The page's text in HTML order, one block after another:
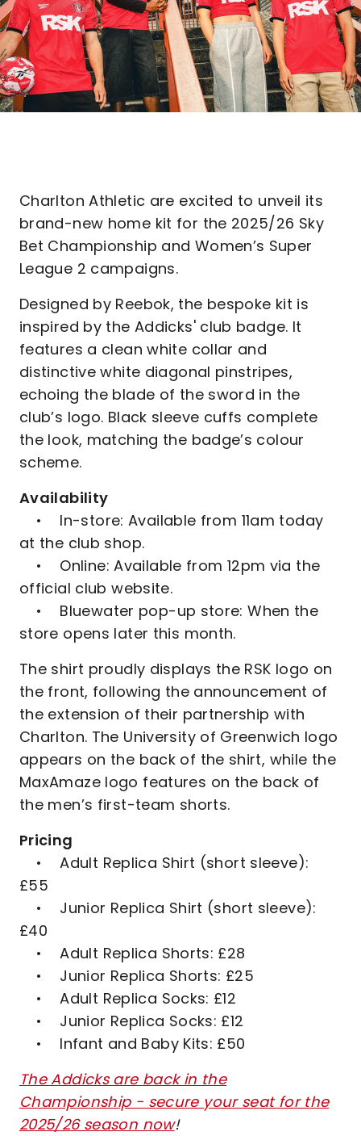
Charlton Athletic are excited to unveil its
brand-new home kit for the 2025/26 Sky
Bet Championship and Women’s Super
League 2 campaigns.
Designed by Reebok, the bespoke kit is
inspired by the Addicks' club badge. It
features a clean white collar and
distinctive white diagonal pinstripes,
echoing the blade of the sword in the
club’s logo. Black sleeve cuffs complete
the look, matching the badge’s colour
scheme.
Availability
• In-store: Available from 11am today
at the club shop.
• Online: Available from 12pm via the
official club website.
• Bluewater pop-up store: When the
store opens later this month.
The shirt proudly displays the RSK logo on
the front, following the announcement of
the extension of their partnership with
Charlton. The University of Greenwich logo
appears on the back of the shirt, while the
MaxAmaze logo features on the back of
the men’s first-team shorts.
Pricing
• Adult Replica Shirt (short sleeve):
£55
• Junior Replica Shirt (short sleeve):
£40
• Adult Replica Shorts: £28
• Junior Replica Shorts: £25
• Adult Replica Socks: £12
• Junior Replica Socks: £12
• Infant and Baby Kits: £50
The Addicks are back in the
Championship - secure your seat for the
2025/26 season now!